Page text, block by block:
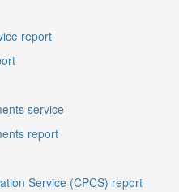
report
service
report
Service (CPCS) report